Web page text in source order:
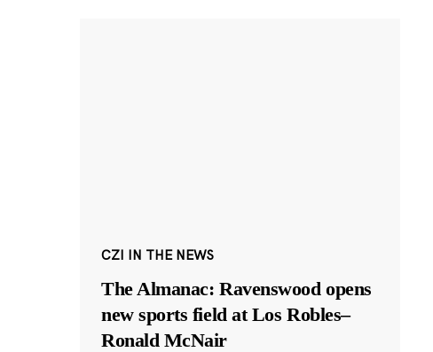
CZI IN THE NEWS
The Almanac: Ravenswood opens
new sports field at Los Robles–
Ronald McNair